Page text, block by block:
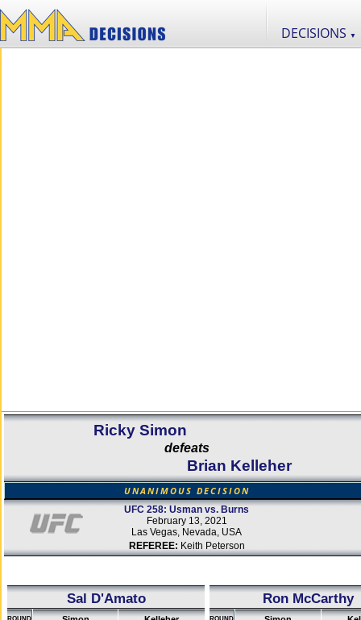
DECISIONS ▼
Ricky Simon
defeats
Brian Kelleher
UNANIMOUS DECISION
UFC 258: Usman vs. Burns
February 13, 2021
Las Vegas, Nevada, USA
REFEREE: Keith Peterson
Sal D'Amato Ron McCarthy